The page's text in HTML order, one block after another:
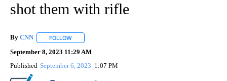
shot them with rifle
By CNN FOLLOW
September 8, 2023 11:29 AM
Published September 6, 2023 1:07 PM